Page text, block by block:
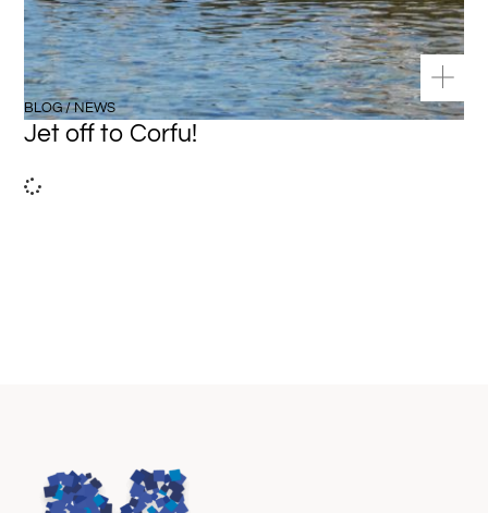
BLOG / NEWS
Jet off to Corfu!